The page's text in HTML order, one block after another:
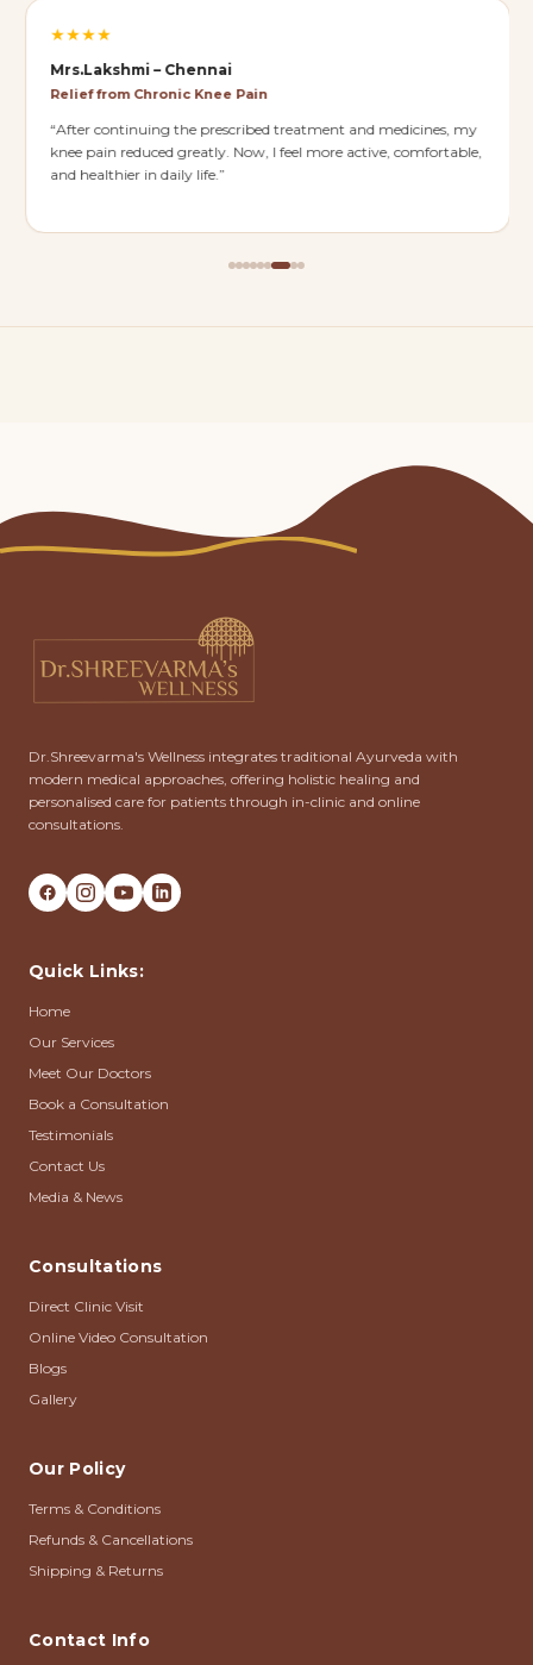
★★★★
Mrs.Lakshmi – Chennai
Relief from Chronic Knee Pain
“After continuing the prescribed treatment and medicines, my
knee pain reduced greatly. Now, I feel more active, comfortable,
and healthier in daily life.”
Dr.Shreevarma's Wellness integrates traditional Ayurveda with
modern medical approaches, offering holistic healing and
personalised care for patients through in-clinic and online
consultations.
Quick Links:
Home
Our Services
Meet Our Doctors
Book a Consultation
Testimonials
Contact Us
Media & News
Consultations
Direct Clinic Visit
Online Video Consultation
Blogs
Gallery
Our Policy
Terms & Conditions
Refunds & Cancellations
Shipping & Returns
Contact Info